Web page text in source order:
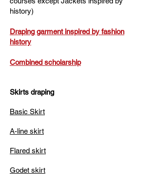
history)
Draping garment inspired by fashion
history
Combined scholarship
Skirts draping
Basic Skirt
A-line skirt
Flared skirt
Godet skirt